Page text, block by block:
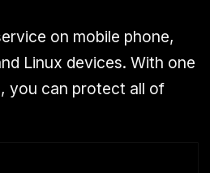
on mobile phone,
Linux devices. With one
you can protect all of